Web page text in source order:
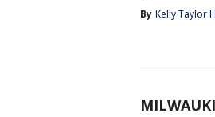
By Kelly Taylor